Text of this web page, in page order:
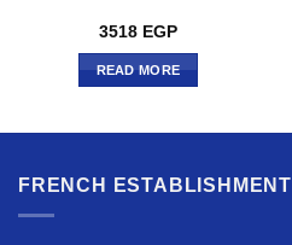
3518 EGP
READ MORE
FRENCH ESTABLISHMENT